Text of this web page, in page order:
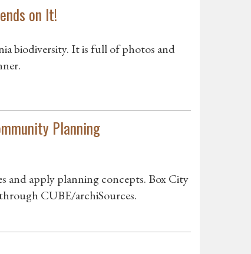
on It!
biodiversity. It is full of photos and
Planning
and apply planning concepts. Box City
CUBE/archiSources.